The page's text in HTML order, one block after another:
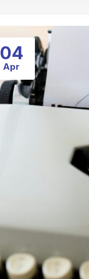
04
Apr